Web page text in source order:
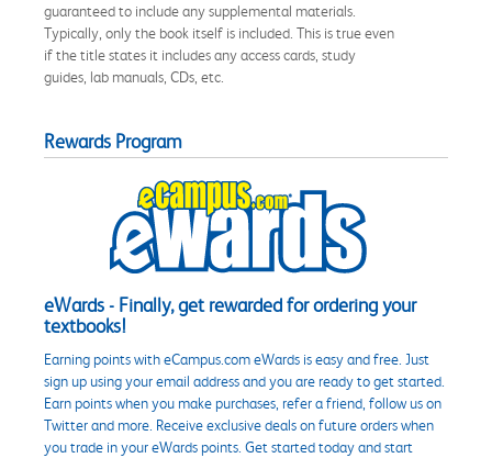
guaranteed to include any supplemental materials.
Typically, only the book itself is included. This is true even
if the title states it includes any access cards, study
guides, lab manuals, CDs, etc.
Rewards Program
eWards - Finally, get rewarded for ordering your
textbooks!
Earning points with eCampus.com eWards is easy and free. Just
sign up using your email address and you are ready to get started.
Earn points when you make purchases, refer a friend, follow us on
Twitter and more. Receive exclusive deals on future orders when
you trade in your eWards points. Get started today and start